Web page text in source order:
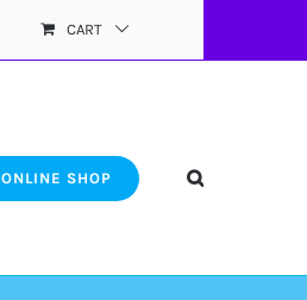
CART
ONLINE SHOP